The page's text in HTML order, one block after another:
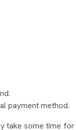
payment method.
take some time